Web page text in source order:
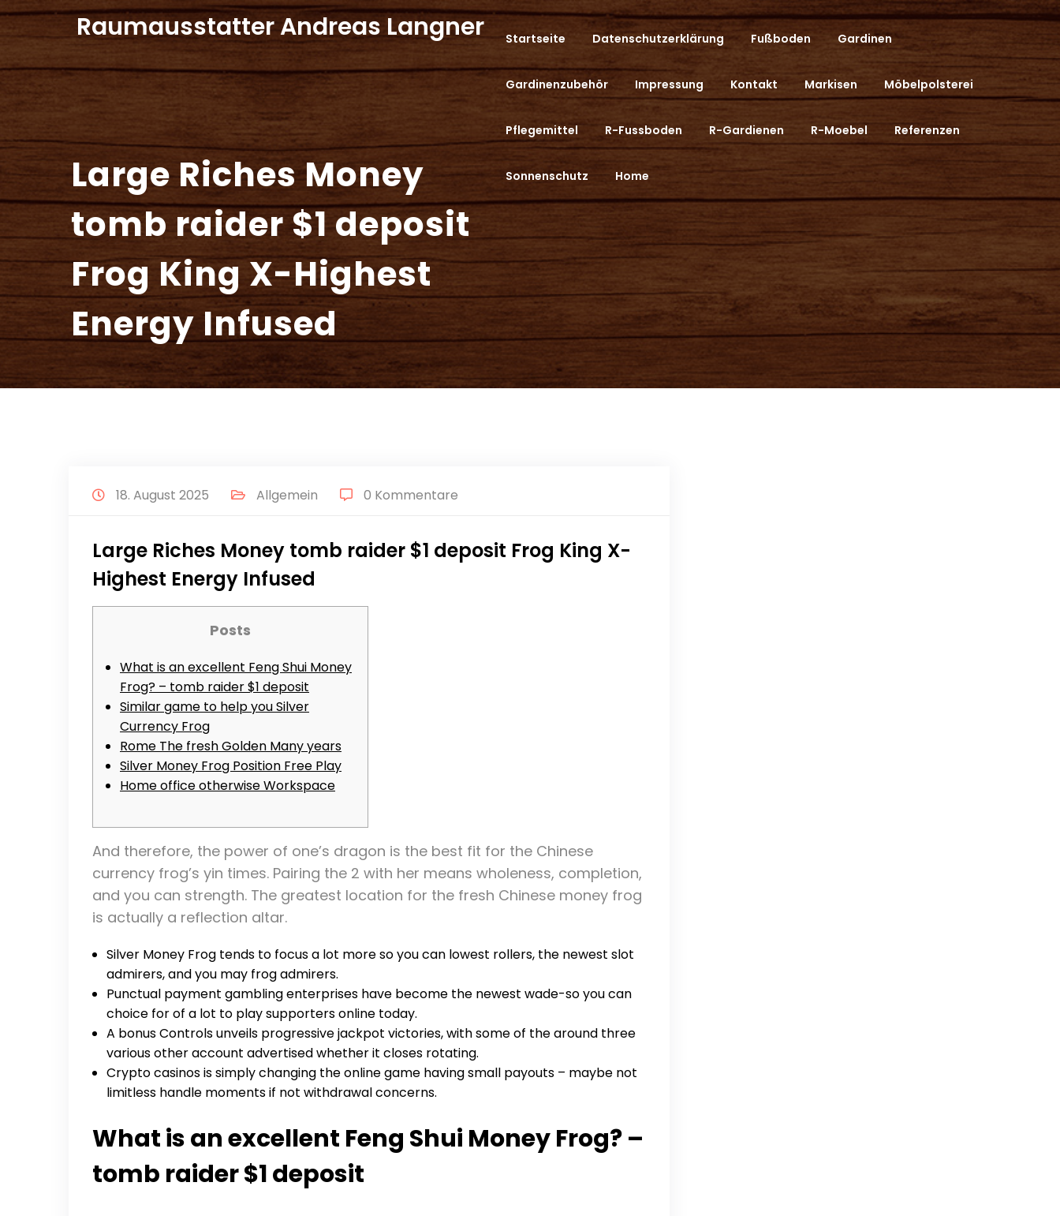
Zum
Inhalt
Raumausstatter Andreas Langner Startseite Datenschutzerklärung Fußboden Gardinen
Gardinenzubehör Impressung Kontakt Markisen Möbelpolsterei
Pflegemittel R-Fussboden R-Gardienen R-Moebel Referenzen
Sonnenschutz Home
Large Riches Money
tomb raider $1 deposit
Frog King X-Highest
Energy Infused
18. August 2025 Allgemein 0 Kommentare
Large Riches Money tomb raider $1 deposit Frog King X-
Highest Energy Infused
Posts
What is an excellent Feng Shui Money
Frog? – tomb raider $1 deposit
Similar game to help you Silver
Currency Frog
Rome The fresh Golden Many years
Silver Money Frog Position Free Play
Home office otherwise Workspace
And therefore, the power of one’s dragon is the best fit for the Chinese
currency frog’s yin times. Pairing the 2 with her means wholeness, completion,
and you can strength. The greatest location for the fresh Chinese money frog
is actually a reflection altar.
Silver Money Frog tends to focus a lot more so you can lowest rollers, the newest slot
admirers, and you may frog admirers.
Punctual payment gambling enterprises have become the newest wade-so you can
choice for of a lot to play supporters online today.
A bonus Controls unveils progressive jackpot victories, with some of the around three
various other account advertised whether it closes rotating.
Crypto casinos is simply changing the online game having small payouts – maybe not
limitless handle moments if not withdrawal concerns.
What is an excellent Feng Shui Money Frog? –
tomb raider $1 deposit